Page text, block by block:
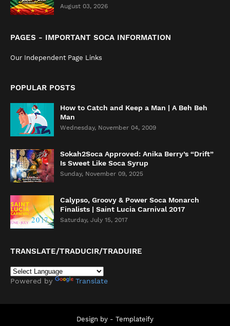
August 03, 2026
PAGES - IMPORTANT SOCA INFORMATION
Our Independent Page Links
POPULAR POSTS
How to Catch and Keep a Man | A Beh Beh
Man
Wednesday, November 04, 2009
Sokah2Soca Approved: Anika Berry’s “Drift”
Is Sweet Like Soca Syrup
Sunday, November 09, 2025
Calypso, Groovy & Power Soca Monarch
Finalists | Saint Lucia Carnival 2017
Saturday, July 15, 2017
TRANSLATE/TRADUCIR/TRADUIRE
Powered by Translate
Design by - Templateify